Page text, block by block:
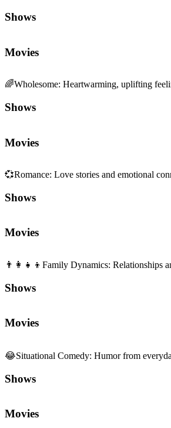
Shows
Movies
🌈Wholesome: Heartwarming, uplifting
Shows
Movies
💞Romance: Love stories and emotional
Shows
Movies
👨‍👩‍👧‍👦 Family Dynamics: Relationships
Shows
Movies
😂Situational Comedy: Humor from
Shows
Movies